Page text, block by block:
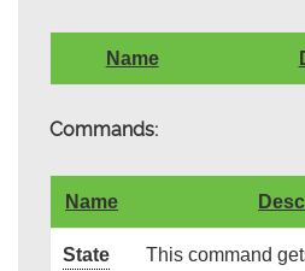
Name
Commands:
Name
State
This command